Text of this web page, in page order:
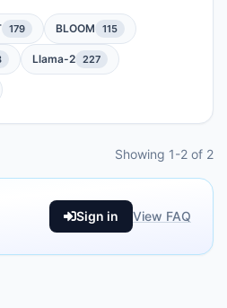
179 BLOOM 115
Llama-2 227
Showing 1-2 of 2
Sign in View FAQ